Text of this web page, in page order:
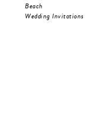
Beach
Wedding Invitations